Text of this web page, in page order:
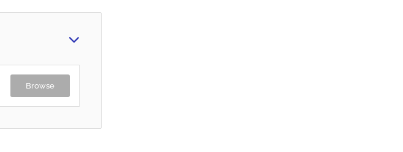
Browse